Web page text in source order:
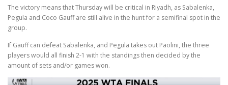
The victory means that Thursday will be critical in Riyadh, as Sabalenka,
Pegula and Coco Gauff are still alive in the hunt for a semifinal spot in the
group.
If Gauff can defeat Sabalenka, and Pegula takes out Paolini, the three
players would all finish 2-1 with the standings then decided by the
amount of sets and/or games won.